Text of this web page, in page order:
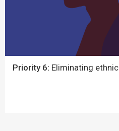
Priority 6: Eliminating